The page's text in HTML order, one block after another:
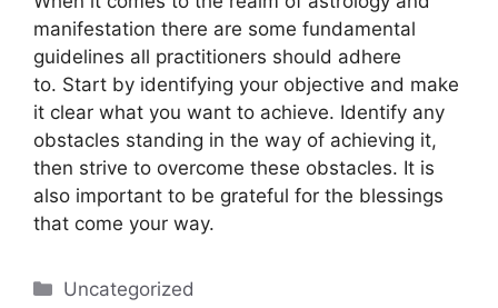
manifestation there are some fundamental
guidelines all practitioners should adhere
to. Start by identifying your objective and make
it clear what you want to achieve. Identify any
obstacles standing in the way of achieving it,
then strive to overcome these obstacles. It is
also important to be grateful for the blessings
that come your way.
Categories
Uncategorized